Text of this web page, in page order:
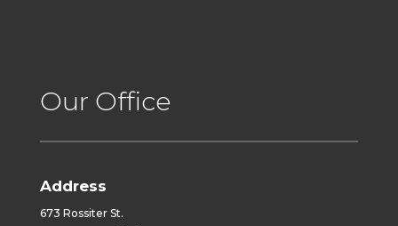
Our Office
Address
673 Rossiter St.